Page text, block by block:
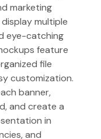
marketing
multiple
eye-catching
feature
file
customization.
banner,
and create a
in
and